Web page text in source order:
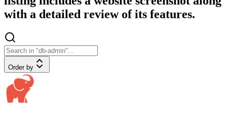
with a detailed review of its features.
Order by